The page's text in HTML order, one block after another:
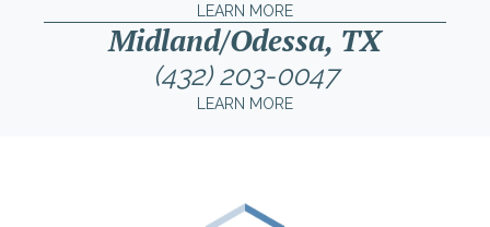
LEARN MORE
Midland/Odessa, TX
(432) 203-0047
LEARN MORE